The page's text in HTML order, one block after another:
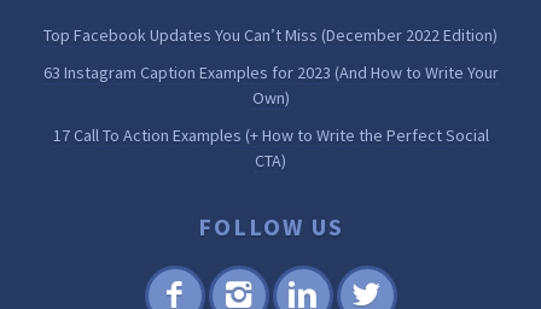
Top Facebook Updates You Can’t Miss (December 2022 Edition)
63 Instagram Caption Examples for 2023 (And How to Write Your
Own)
17 Call To Action Examples (+ How to Write the Perfect Social
CTA)
FOLLOW US